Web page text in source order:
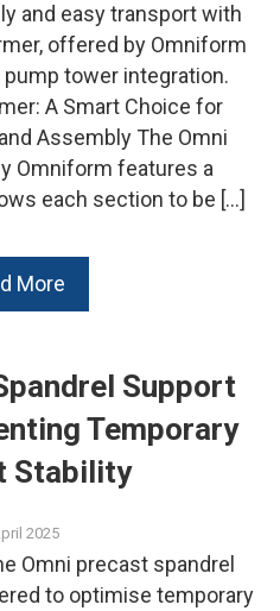
and easy transport with
offered by Omniform
tower integration.
A Smart Choice for
Assembly The Omni
Omniform features a
each section to be […]
More
Support
Temporary
Stability
2025
Omni precast spandrel
to optimise temporary